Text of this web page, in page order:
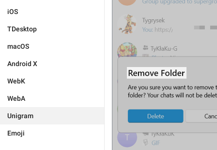
iOS
TDesktop
macOS
Android X
WebK
WebA
Unigram
Emoji